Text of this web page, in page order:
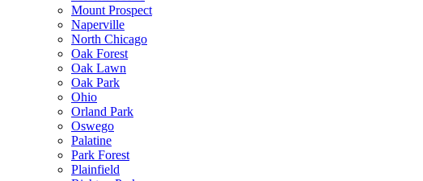
Mount Prospect
Naperville
North Chicago
Oak Forest
Oak Lawn
Oak Park
Ohio
Orland Park
Oswego
Palatine
Park Forest
Plainfield